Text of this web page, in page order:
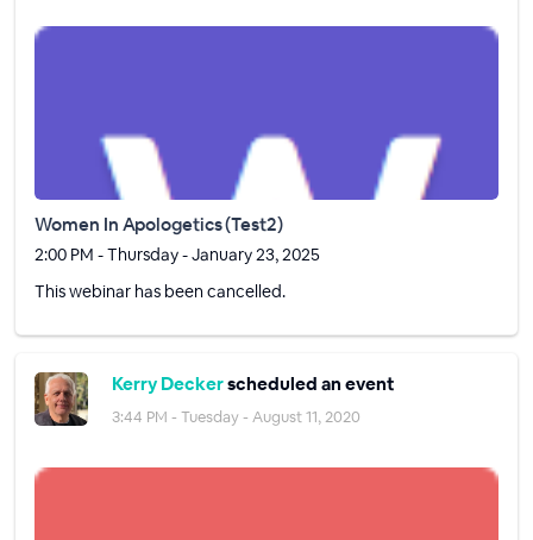
Women In Apologetics (Test2)
2:00 PM - Thursday - January 23, 2025
This webinar has been cancelled.
Kerry Deckerscheduled an event
3:44 PM - Tuesday - August 11, 2020